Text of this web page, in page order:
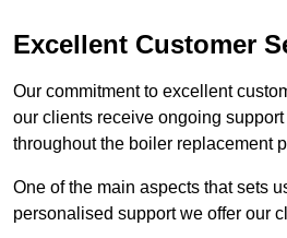
Excellent Customer
Our commitment to excellent
our clients receive ongoing
throughout the boiler replacement
One of the main aspects that sets
personalised support we offer our